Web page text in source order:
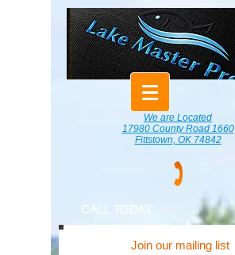
We are Located
17980 County Road 1660
Fittstown, OK 74842
CALL TODAY
Join our mailing list